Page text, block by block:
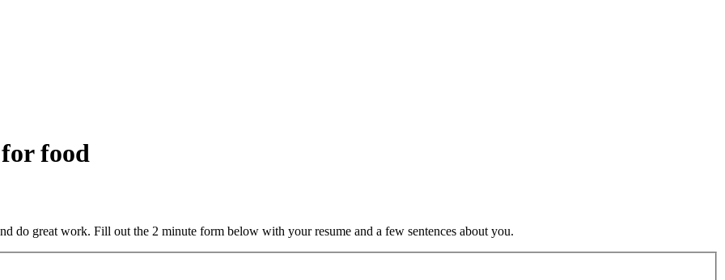
food
do great work. Fill out the 2 minute form below with your resume and a few sentences about you.